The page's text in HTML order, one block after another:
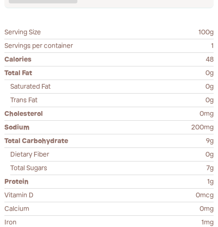
Serving Size
100g
Servings per container
1
Calories
48
Total Fat
0g
Saturated Fat
0g
Trans Fat
0g
Cholesterol
0mg
Sodium
200mg
Total Carbohydrate
9g
Dietary Fiber
0g
Total Sugars
7g
Protein
1g
Vitamin D
0mcg
Calcium
0mg
Iron
1mg